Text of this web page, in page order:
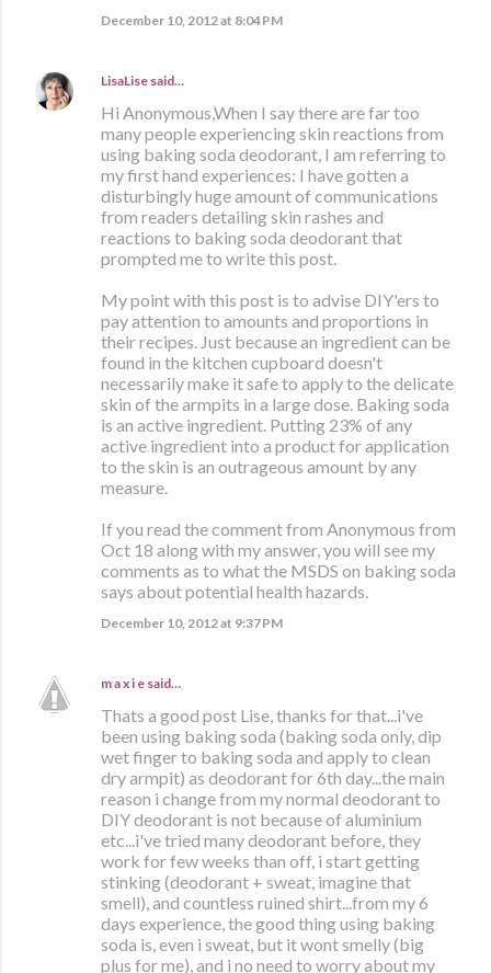
December 10, 2012 at 8:04 PM
LisaLise said…
Hi Anonymous,When I say there are far too
many people experiencing skin reactions from
using baking soda deodorant, I am referring to
my first hand experiences: I have gotten a
disturbingly huge amount of communications
from readers detailing skin rashes and
reactions to baking soda deodorant that
prompted me to write this post.
My point with this post is to advise DIY'ers to
pay attention to amounts and proportions in
their recipes. Just because an ingredient can be
found in the kitchen cupboard doesn't
necessarily make it safe to apply to the delicate
skin of the armpits in a large dose. Baking soda
is an active ingredient. Putting 23% of any
active ingredient into a product for application
to the skin is an outrageous amount by any
measure.
If you read the comment from Anonymous from
Oct 18 along with my answer, you will see my
comments as to what the MSDS on baking soda
says about potential health hazards.
December 10, 2012 at 9:37 PM
m a x i e said…
Thats a good post Lise, thanks for that...i've
been using baking soda (baking soda only, dip
wet finger to baking soda and apply to clean
dry armpit) as deodorant for 6th day...the main
reason i change from my normal deodorant to
DIY deodorant is not because of aluminium
etc...i've tried many deodorant before, they
work for few weeks than off, i start getting
stinking (deodorant + sweat, imagine that
smell), and countless ruined shirt...from my 6
days experience, the good thing using baking
soda is, even i sweat, but it wont smelly (big
plus for me), and i no need to worry about my